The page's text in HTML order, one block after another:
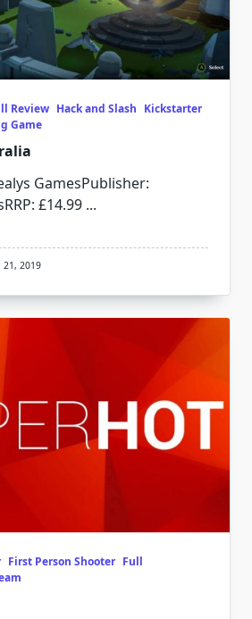
Review Hack and Slash Kickstarter
Game
GamesPublisher:
£14.99 ...
21, 2019
First Person Shooter Full